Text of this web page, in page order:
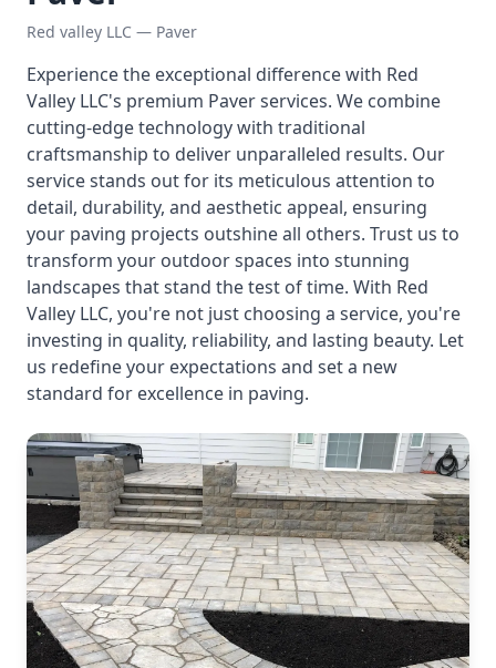
Red valley LLC — Paver
Experience the exceptional difference with Red
Valley LLC's premium Paver services. We combine
cutting-edge technology with traditional
craftsmanship to deliver unparalleled results. Our
service stands out for its meticulous attention to
detail, durability, and aesthetic appeal, ensuring
your paving projects outshine all others. Trust us to
transform your outdoor spaces into stunning
landscapes that stand the test of time. With Red
Valley LLC, you're not just choosing a service, you're
investing in quality, reliability, and lasting beauty. Let
us redefine your expectations and set a new
standard for excellence in paving.